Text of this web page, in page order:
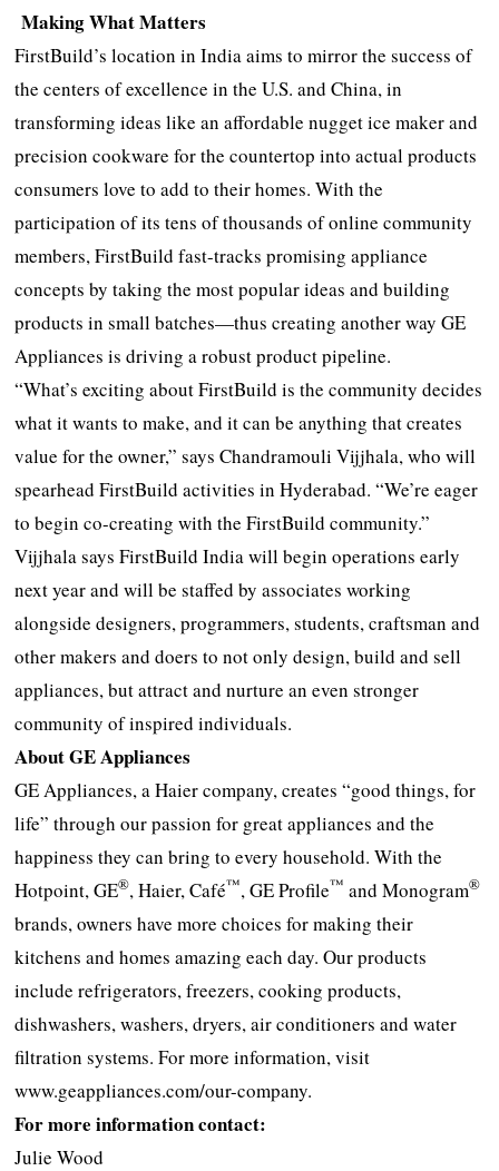
Making What Matters
FirstBuild’s location in India aims to mirror the success of
the centers of excellence in the U.S. and China, in
transforming ideas like an affordable nugget ice maker and
precision cookware for the countertop into actual products
consumers love to add to their homes. With the
participation of its tens of thousands of online community
members, FirstBuild fast-tracks promising appliance
concepts by taking the most popular ideas and building
products in small batches—thus creating another way GE
Appliances is driving a robust product pipeline.
“What’s exciting about FirstBuild is the community decides
what it wants to make, and it can be anything that creates
value for the owner,” says Chandramouli Vijjhala, who will
spearhead FirstBuild activities in Hyderabad. “We’re eager
to begin co-creating with the FirstBuild community.”
Vijjhala says FirstBuild India will begin operations early
next year and will be staffed by associates working
alongside designers, programmers, students, craftsman and
other makers and doers to not only design, build and sell
appliances, but attract and nurture an even stronger
community of inspired individuals.
About GE Appliances
GE Appliances, a Haier company, creates “good things, for
life” through our passion for great appliances and the
happiness they can bring to every household. With the
Hotpoint, GE®, Haier, Café™, GE Profile™ and Monogram®
brands, owners have more choices for making their
kitchens and homes amazing each day. Our products
include refrigerators, freezers, cooking products,
dishwashers, washers, dryers, air conditioners and water
filtration systems. For more information, visit
www.geappliances.com/our-company.
For more information contact:
Julie Wood